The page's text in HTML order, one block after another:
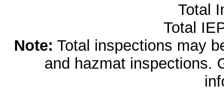
Total
Total
Note: Total inspections may
and hazmat inspections.